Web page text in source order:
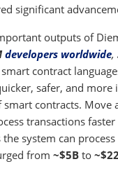
significant
outputs of
developers worldwide,
contract
safer, and
contracts. Move
transactions
system can
from ~$5B to